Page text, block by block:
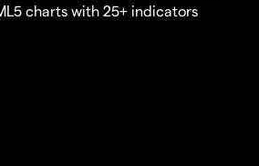
charts with 25+ indicators